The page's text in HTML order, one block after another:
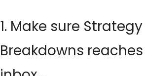
1. Make sure Strategy
Breakdowns